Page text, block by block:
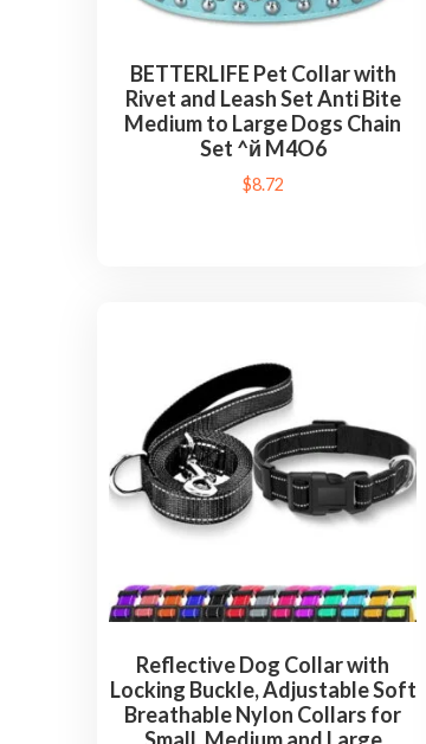
BETTERLIFE Pet Collar with
Rivet and Leash Set Anti Bite
Medium to Large Dogs Chain
Set ^й M4O6
$8.72
Reflective Dog Collar with
Locking Buckle, Adjustable Soft
Breathable Nylon Collars for